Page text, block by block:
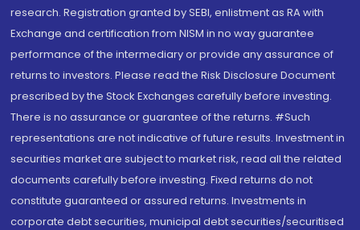
research. Registration granted by SEBI, enlistment as RA with
Exchange and certification from NISM in no way guarantee
performance of the intermediary or provide any assurance of
returns to investors. Please read the Risk Disclosure Document
prescribed by the Stock Exchanges carefully before investing.
There is no assurance or guarantee of the returns. #Such
representations are not indicative of future results. Investment in
securities market are subject to market risk, read all the related
documents carefully before investing. Fixed returns do not
constitute guaranteed or assured returns. Investments in
corporate debt securities, municipal debt securities/securitised